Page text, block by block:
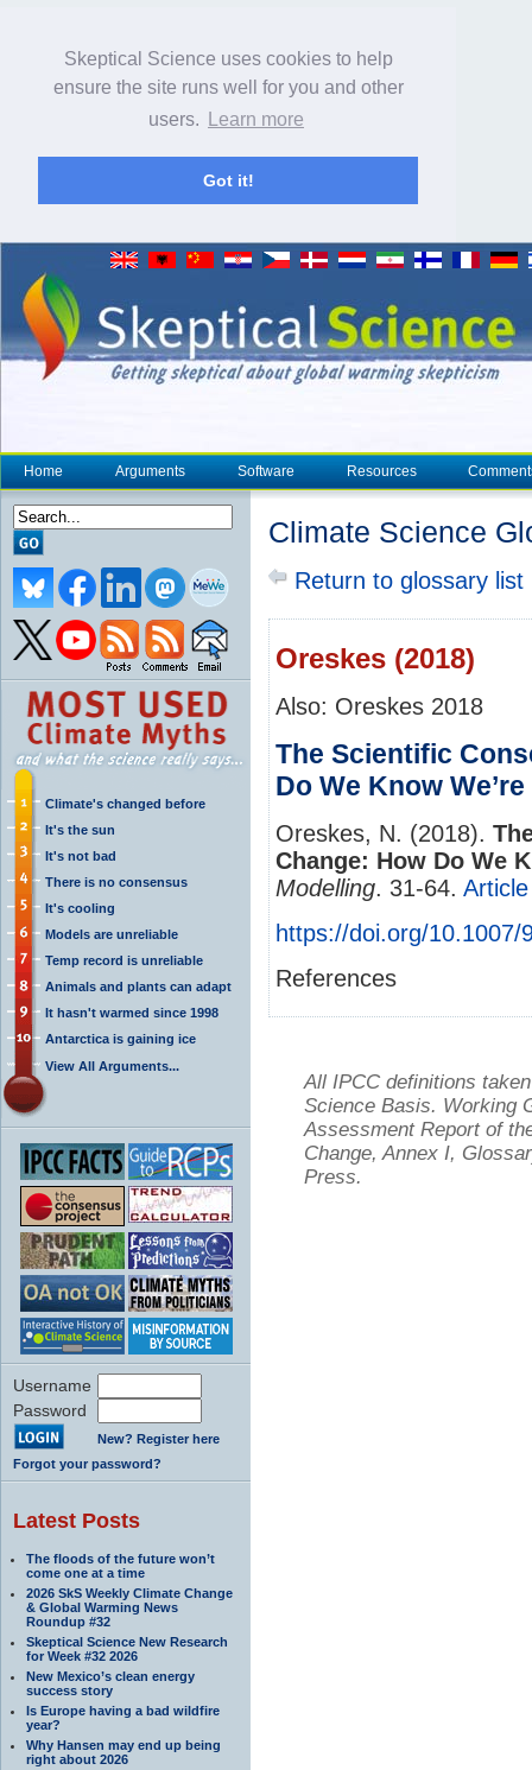
Skeptical Science uses cookies to help
ensure the site runs well for you and other
users.
Learn more
Got it!
Home Arguments Software Resources
Climate's changed before
It's the sun
It's not bad
There is no consensus
It's cooling
Models are unreliable
Temp record is unreliable
Animals and plants can adapt
It hasn't warmed since 1998
Antarctica is gaining ice
View All Arguments...
Username
Password
New? Register here
Forgot your password?
Latest Posts
The floods of the future won’t
come one at a time
2026 SkS Weekly Climate Change
& Global Warming News
Roundup #32
Skeptical Science New Research
for Week #32 2026
New Mexico’s clean energy
success story
Is Europe having a bad wildfire
year?
Why Hansen may end up being
right about 2026
Climate Science
Return to glossary list
Oreskes (2018)
Also: Oreskes 2018
The Scientific
Do We Know
Oreskes, N. (2018).
Change: How Do We
Modelling. 31-64. Article
https://doi.org/10.1007/
References
All IPCC definitions
Science Basis. Working
Assessment Report of
Change, Annex I,
Press.